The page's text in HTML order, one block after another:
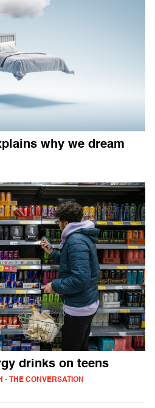
why we dream
drinks on teens
- THE CONVERSATION